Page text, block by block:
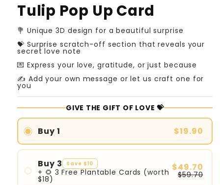
Tulip Pop Up Card
💐 Unique 3D design for a beautiful surprise
💝 Surprise scratch-off section that reveals your
secret love note
💌 Express your love, gratitude, or just because
✍️ Add your own message or let us craft one for
you
GIVE THE GIFT OF LOVE 💝
Buy 1 $19.90
Buy 3 Save $10
+ 🌻 3 Free Plantable Cards (worth
$18)
$49.70
$59.70